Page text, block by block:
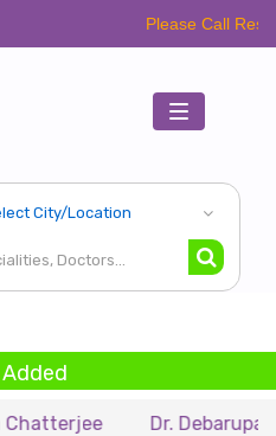
Please Call Respective
Toggle
navigation
Dr. Debarupa Dutta Roy